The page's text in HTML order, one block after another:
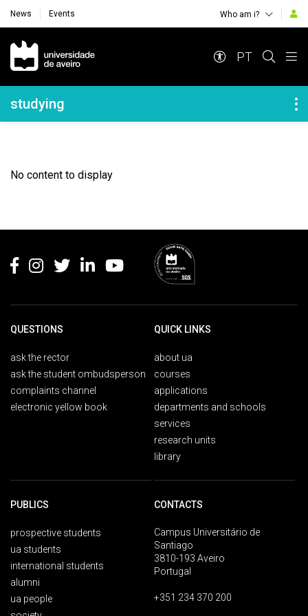
News Events Who am i?
Navegação Principal
PT
Navegação Lateral
studying
No content to display
QUESTIONS
ask the rector
ask the student ombudsperson
complaints channel
electronic yellow book
QUICK LINKS
about ua
courses
applications
departments and schools
services
research units
library
PUBLICS
prospective students
ua students
international students
alumni
ua people
CONTACTS
Campus Universitário de
Santiago
3810-193 Aveiro
Portugal
+351 234 370 200